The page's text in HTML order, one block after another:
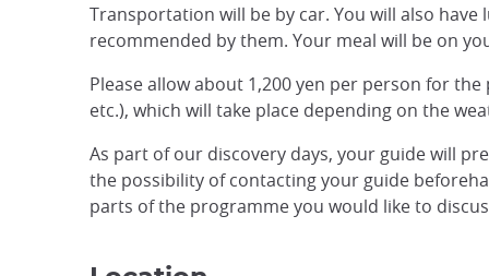
Transportation will be by car. You will also
recommended by them. Your meal will be on
Please allow about 1,200 yen per person for
etc.), which will take place depending on the
As part of our discovery days, your guide will
the possibility of contacting your guide
parts of the programme you would like to